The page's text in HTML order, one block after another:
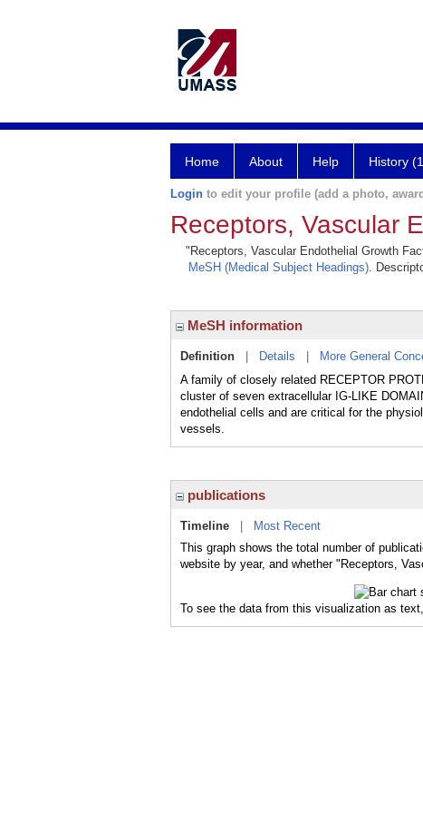
Home About Help History
Login to edit your profile (add a photo,
Receptors, Vascular
"Receptors, Vascular Endothelial Growth
MeSH (Medical Subject Headings).
MeSH information
Definition Details More General
A family of closely related RECEPTOR
cluster of seven extracellular IG-LIKE
endothelial cells and are critical for the
vessels.
publications
Timeline
Most Recent
This graph shows the total number of
website by year, and whether "Receptors,
To see the data from this visualization as text,